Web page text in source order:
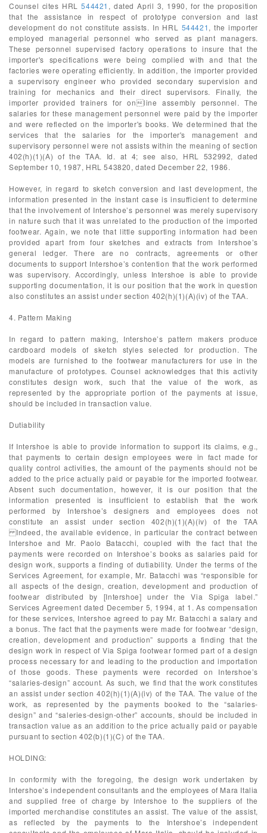
Counsel cites HRL544421 , dated April 3, 1990, for the proposition
that the assistance in respect of prototype conversion and last
development do not constitute assists. In HRL 544421, the importer
employed managerial personnel who served as plant managers.
These personnel supervised factory operations to insure that the
importer's specifications were being complied with and that the
factories were operating efficiently. In addition, the importer provided
a supervisory engineer who provided secondary supervision and
training for mechanics and their direct supervisors. Finally, the
importer provided trainers for online assembly personnel. The
salaries for these management personnel were paid by the importer
and were reflected on the importer's books. We determined that the
services that the salaries for the importer's management and
supervisory personnel were not assists within the meaning of section
402(h)(1)(A) of the TAA. Id. at 4; see also, HRL 532992, dated
September 10, 1987, HRL 543820, dated December 22, 1986.
However, in regard to sketch conversion and last development, the
information presented in the instant case is insufficient to determine
that the involvement of Intershoe’s personnel was merely supervisory
in nature such that it was unrelated to the production of the imported
footwear. Again, we note that little supporting information had been
provided apart from four sketches and extracts from Intershoe’s
general ledger. There are no contracts, agreements or other
documents to support Intershoe’s contention that the work performed
was supervisory. Accordingly, unless Intershoe is able to provide
supporting documentation, it is our position that the work in question
also constitutes an assist under section 402(h)(1)(A)(iv) of the TAA.
4. Pattern Making
In regard to pattern making, Intershoe’s pattern makers produce
cardboard models of sketch styles selected for production. The
models are furnished to the footwear manufacturers for use in the
manufacture of prototypes. Counsel acknowledges that this activity
constitutes design work, such that the value of the work, as
represented by the appropriate portion of the payments at issue,
should be included in transaction value.
Dutiability
If Intershoe is able to provide information to support its claims, e.g.,
that payments to certain design employees were in fact made for
quality control activities, the amount of the payments should not be
added to the price actually paid or payable for the imported footwear.
Absent such documentation, however, it is our position that the
information presented is insufficient to establish that the work
performed by Intershoe’s designers and employees does not
constitute an assist under section 402(h)(1)(A)(iv) of the TAA
Indeed, the available evidence, in particular the contract between
Intershoe and Mr. Paolo Batacchi, coupled with the fact that the
payments were recorded on Intershoe’s books as salaries paid for
design work, supports a finding of dutiability. Under the terms of the
Services Agreement, for example, Mr. Batacchi was “responsible for
all aspects of the design, creation, development and production of
footwear distributed by [Intershoe] under the Via Spiga label.”
Services Agreement dated December 5, 1994, at 1. As compensation
for these services, Intershoe agreed to pay Mr. Batacchi a salary and
a bonus. The fact that the payments were made for footwear “design,
creation, development and production” supports a finding that the
design work in respect of Via Spiga footwear formed part of a design
process necessary for and leading to the production and importation
of those goods. These payments were recorded on Intershoe’s
“salaries-design” account. As such, we find that the work constitutes
an assist under section 402(h)(1)(A)(iv) of the TAA. The value of the
work, as represented by the payments booked to the “salaries-
design” and “saleries-design-other” accounts, should be included in
transaction value as an addition to the price actually paid or payable
pursuant to section 402(b)(1)(C) of the TAA.
HOLDING:
In conformity with the foregoing, the design work undertaken by
Intershoe’s independent consultants and the employees of Mara Italia
and supplied free of charge by Intershoe to the suppliers of the
imported merchandise constitutes an assist. The value of the assist,
as reflected by the payments to the Intershoe’s independent